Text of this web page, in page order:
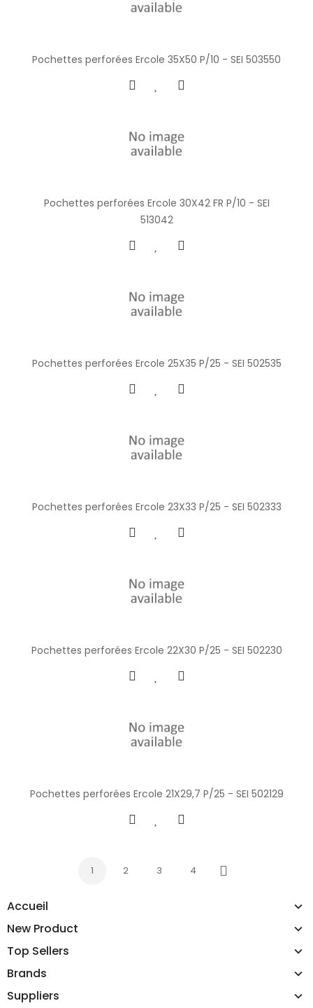
Accueil
New Product
Top Sellers
Brands
Suppliers
Pochettes perforées Ercole 35X50 P/10 - SEI 503550
Pochettes perforées Ercole 30X42 FR P/10 - SEI
513042
Pochettes perforées Ercole 25X35 P/25 - SEI 502535
Pochettes perforées Ercole 23X33 P/25 - SEI 502333
Pochettes perforées Ercole 22X30 P/25 - SEI 502230
Pochettes perforées Ercole 21X29,7 P/25 - SEI 502129
1 2 3 4
Next